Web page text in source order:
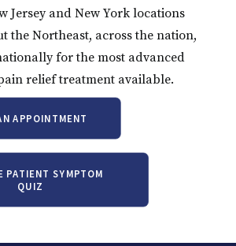
Jersey and New York locations
the Northeast, across the nation,
for the most advanced
relief treatment available.
APPOINTMENT
PATIENT SYMPTOM
QUIZ